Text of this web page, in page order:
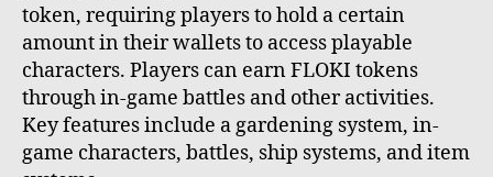
token, requiring players to hold a certain
amount in their wallets to access playable
characters. Players can earn FLOKI tokens
through in-game battles and other activities.
Key features include a gardening system, in-
game characters, battles, ship systems, and item